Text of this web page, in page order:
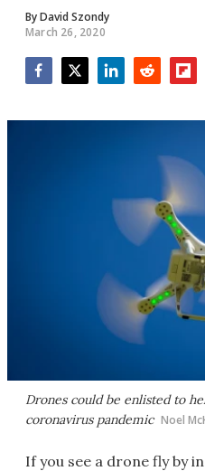
ByDavid Szondy
March 26, 2020
Drones could be enlisted to
coronavirus pandemic Noel
If you see a drone fly by